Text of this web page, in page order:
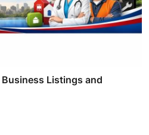
Business Listings and